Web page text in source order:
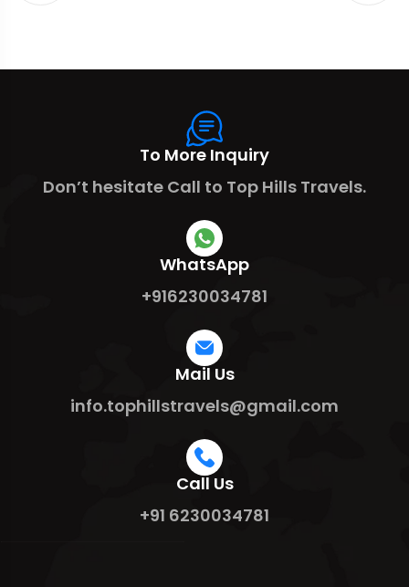
To More Inquiry
Don’t hesitate Call to Top Hills Travels.
WhatsApp
+916230034781
Mail Us
info.tophillstravels@gmail.com
Call Us
+91 6230034781